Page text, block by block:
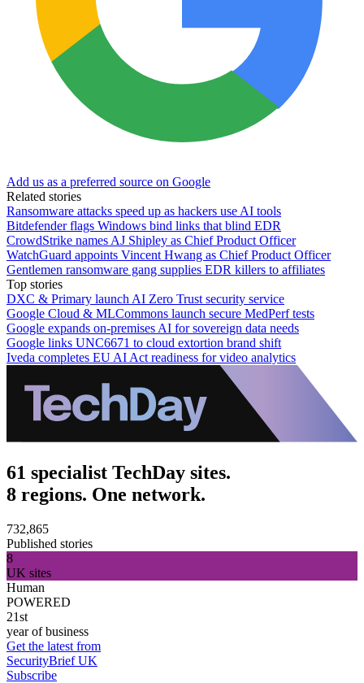
Add us as a preferred source on Google
Related stories
Ransomware attacks speed up as hackers use AI tools
Bitdefender flags Windows bind links that blind EDR
CrowdStrike names AJ Shipley as Chief Product Officer
WatchGuard appoints Vincent Hwang as Chief Product Officer
Gentlemen ransomware gang supplies EDR killers to affiliates
Top stories
DXC & Primary launch AI Zero Trust security service
Google Cloud & MLCommons launch secure MedPerf tests
Google expands on-premises AI for sovereign data needs
Google links UNC6671 to cloud extortion brand shift
Iveda completes EU AI Act readiness for video analytics
61 specialist TechDay sites.
8 regions. One network.
732,865
Published stories
8
UK sites
Human
POWERED
21st
year of business
Get the latest from
SecurityBrief UK
Subscribe